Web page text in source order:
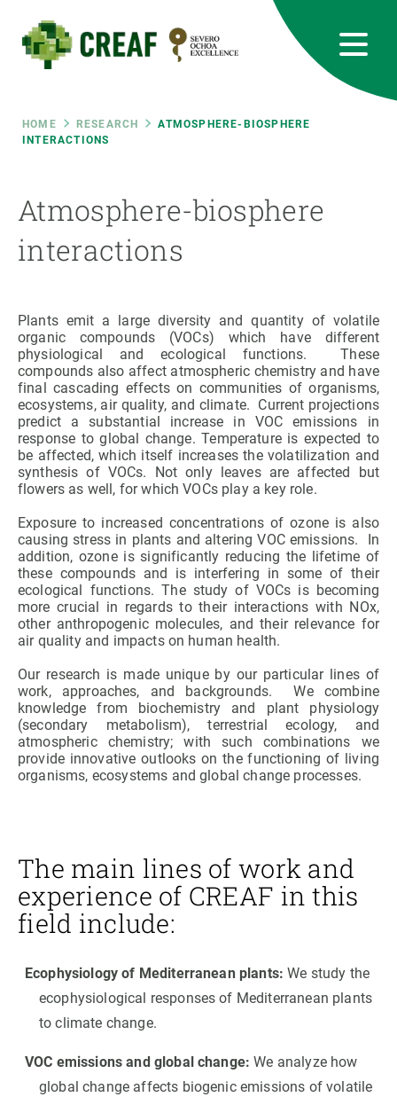
main
content
Breadcrumb
HOME RESEARCH
ATMOSPHERE-BIOSPHERE
INTERACTIONS
Atmosphere-biosphere
interactions
Plants emit a large diversity and quantity of volatile
organic compounds (VOCs) which have different
physiological and ecological functions. These
compounds also affect atmospheric chemistry and have
final cascading effects on communities of organisms,
ecosystems, air quality, and climate. Current projections
predict a substantial increase in VOC emissions in
response to global change. Temperature is expected to
be affected, which itself increases the volatilization and
synthesis of VOCs. Not only leaves are affected but
flowers as well, for which VOCs play a key role.
Exposure to increased concentrations of ozone is also
causing stress in plants and altering VOC emissions. In
addition, ozone is significantly reducing the lifetime of
these compounds and is interfering in some of their
ecological functions. The study of VOCs is becoming
more crucial in regards to their interactions with NOx,
other anthropogenic molecules, and their relevance for
air quality and impacts on human health.
Our research is made unique by our particular lines of
work, approaches, and backgrounds. We combine
knowledge from biochemistry and plant physiology
(secondary metabolism), terrestrial ecology, and
atmospheric chemistry; with such combinations we
provide innovative outlooks on the functioning of living
organisms, ecosystems and global change processes.
The main lines of work and
experience of CREAF in this
field include:
Ecophysiology of Mediterranean plants: We study the
ecophysiological responses of Mediterranean plants
to climate change.
VOC emissions and global change: We analyze how
global change affects biogenic emissions of volatile
RRSS
responsive
Responsive
menu
RESEARCH
SCIENCE IN ACTION
JOIN US
GET INVOLVED
NEWS AND AGENDA